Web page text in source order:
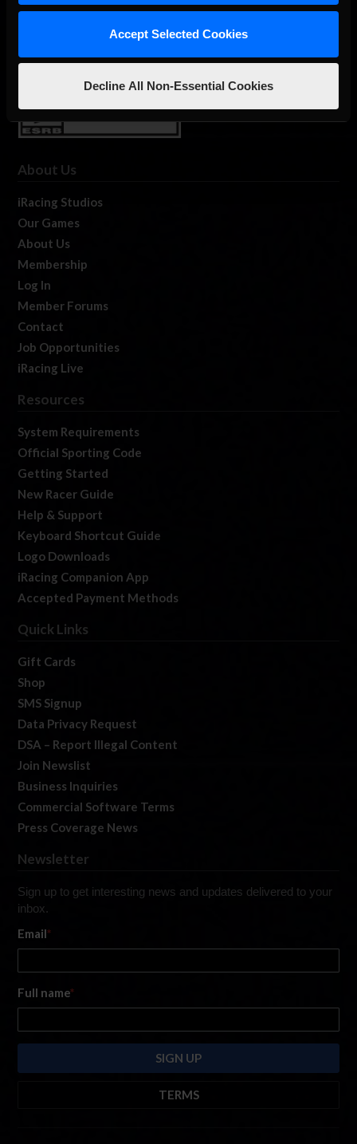
Accept Selected Cookies
Decline All Non-Essential Cookies
About Us
iRacing Studios
Our Games
About Us
Membership
Log In
Member Forums
Contact
Job Opportunities
iRacing Live
Resources
System Requirements
Official Sporting Code
Getting Started
New Racer Guide
Help & Support
Keyboard Shortcut Guide
Logo Downloads
iRacing Companion App
Accepted Payment Methods
Quick Links
Gift Cards
Shop
SMS Signup
Data Privacy Request
DSA – Report Illegal Content
Join Newslist
Business Inquiries
Commercial Software Terms
Press Coverage News
Newsletter
Sign up to get interesting news and updates delivered to your
inbox.
Email*
Full name*
TERMS